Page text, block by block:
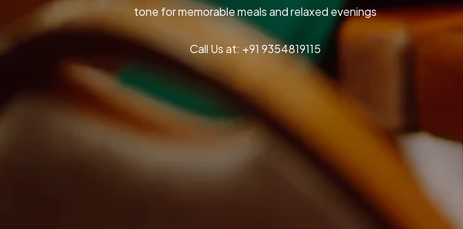
tone for memorable meals and relaxed evenings
Call Us at: +91 9354819115